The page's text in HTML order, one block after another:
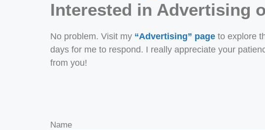
Interested in Advertising
No problem. Visit my “Advertising” page to explore
days for me to respond. I really appreciate your
from you!
Name